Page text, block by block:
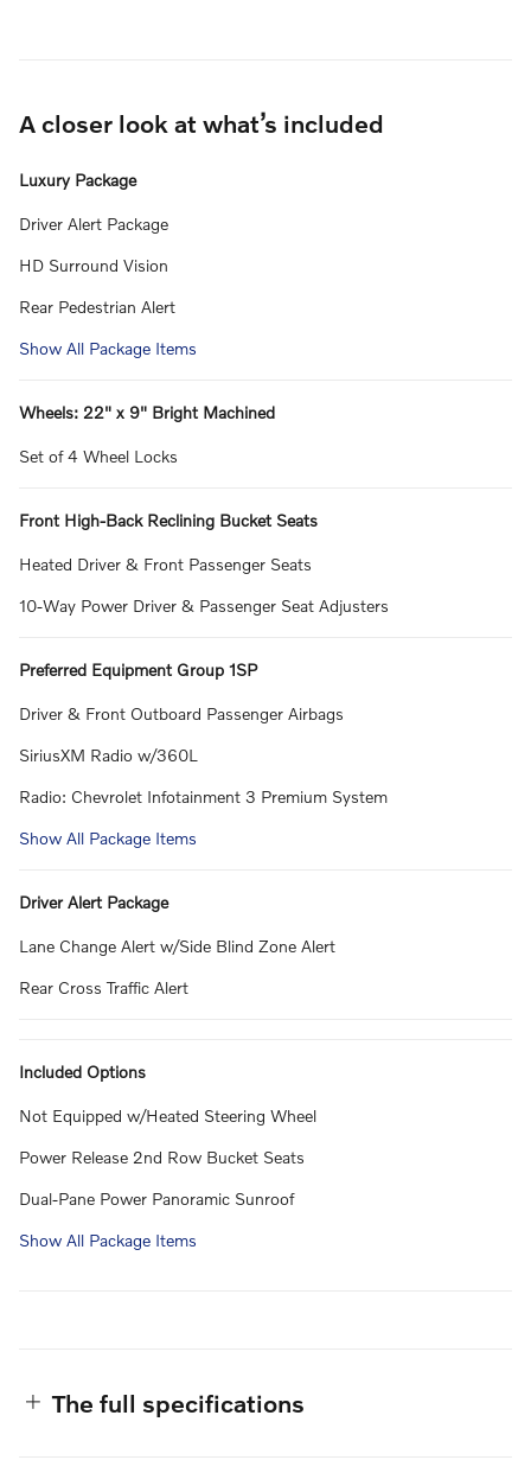
A closer look at what’s included
Luxury Package
Driver Alert Package
HD Surround Vision
Rear Pedestrian Alert
Show All Package Items
Wheels: 22" x 9" Bright Machined
Set of 4 Wheel Locks
Front High-Back Reclining Bucket Seats
Heated Driver & Front Passenger Seats
10-Way Power Driver & Passenger Seat Adjusters
Preferred Equipment Group 1SP
Driver & Front Outboard Passenger Airbags
SiriusXM Radio w/360L
Radio: Chevrolet Infotainment 3 Premium System
Show All Package Items
Driver Alert Package
Lane Change Alert w/Side Blind Zone Alert
Rear Cross Traffic Alert
Included Options
Not Equipped w/Heated Steering Wheel
Power Release 2nd Row Bucket Seats
Dual-Pane Power Panoramic Sunroof
Show All Package Items
The full specifications